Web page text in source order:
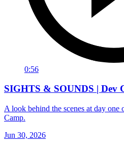
0:56
SIGHTS & SOUNDS | Dev
A look behind the scenes at day
Camp.
Jun 30, 2026